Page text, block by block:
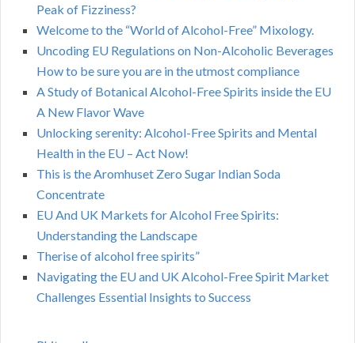
Peak of Fizziness?
Welcome to the “World of Alcohol-Free” Mixology.
Uncoding EU Regulations on Non-Alcoholic Beverages
How to be sure you are in the utmost compliance
A Study of Botanical Alcohol-Free Spirits inside the EU
A New Flavor Wave
Unlocking serenity: Alcohol-Free Spirits and Mental
Health in the EU – Act Now!
This is the Aromhuset Zero Sugar Indian Soda
Concentrate
EU And UK Markets for Alcohol Free Spirits:
Understanding the Landscape
Therise of alcohol free spirits”
Navigating the EU and UK Alcohol-Free Spirit Market
Challenges Essential Insights to Success